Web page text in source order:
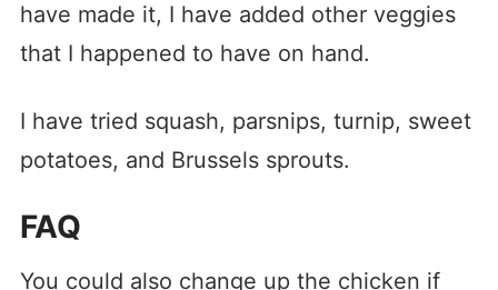
have made it, I have added other veggies
that I happened to have on hand.
I have tried squash, parsnips, turnip, sweet
potatoes, and Brussels sprouts.
FAQ
You could also change up the chicken if